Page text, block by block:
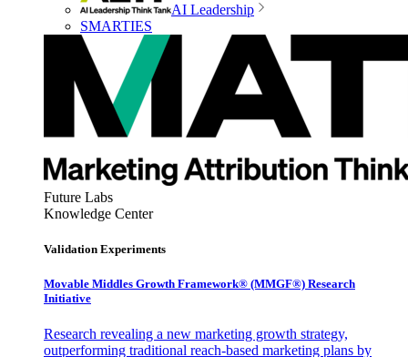
AI Leadership
SMARTIES
Future Labs
Knowledge Center
Validation Experiments
Movable Middles Growth Framework® (MMGF®) Research
Initiative
Research revealing a new marketing growth strategy,
outperforming traditional reach-based marketing plans by